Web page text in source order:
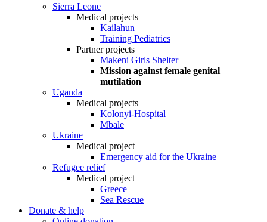
Sierra Leone
Medical projects
Kailahun
Training Pediatrics
Partner projects
Makeni Girls Shelter
Mission against female genital
mutilation
Uganda
Medical projects
Kolonyi-Hospital
Mbale
Ukraine
Medical project
Emergency aid for the Ukraine
Refugee relief
Medical project
Greece
Sea Rescue
Donate & help